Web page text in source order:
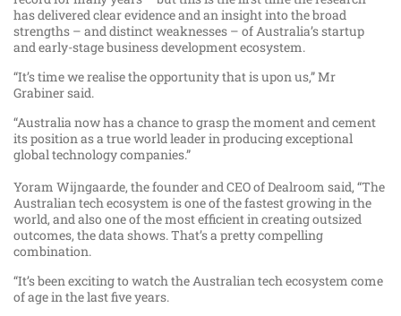
has delivered clear evidence and an insight into the broad
strengths – and distinct weaknesses – of Australia’s startup
and early-stage business development ecosystem.
“It’s time we realise the opportunity that is upon us,” Mr
Grabiner said.
“Australia now has a chance to grasp the moment and cement
its position as a true world leader in producing exceptional
global technology companies.”
Yoram Wijngaarde, the founder and CEO of Dealroom said, “The
Australian tech ecosystem is one of the fastest growing in the
world, and also one of the most efficient in creating outsized
outcomes, the data shows. That’s a pretty compelling
combination.
“It’s been exciting to watch the Australian tech ecosystem come
of age in the last five years.